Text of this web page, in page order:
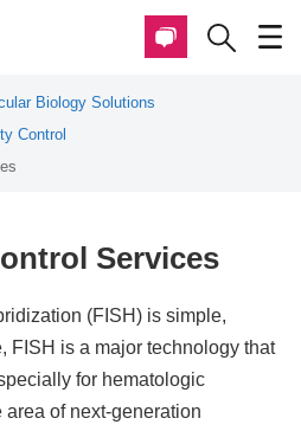
Biology Solutions
Control
Services
(FISH) is simple,
FISH is a major technology that
for hematologic
of next-generation